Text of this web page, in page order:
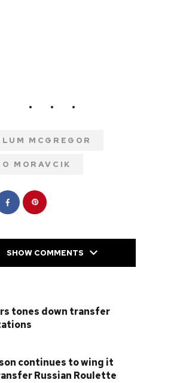
MCGREGOR
MORAVCIK
SHOW COMMENTS
tones down transfer
continues to wing it
Russian Roulette